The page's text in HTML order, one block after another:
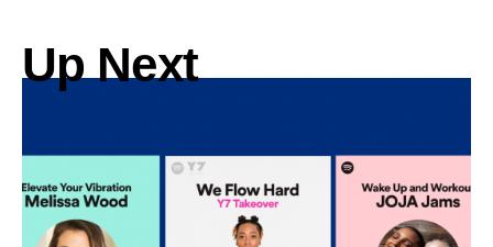
Up Next